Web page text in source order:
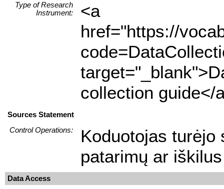
Type of Research
Instrument:
<a
href="https://
collection guide</
Sources Statement
Control Operations:
Koduotojas
patarimų ar
Data Access